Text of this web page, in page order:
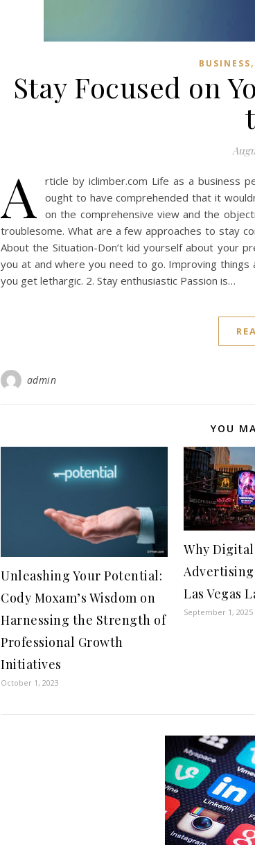
BUSINESS,
Stay Focused on
A
rticle by iclimber.com Life as a business
ought to have comprehended that it
on the comprehensive view and the
troublesome. What are a few approaches to stay
About the Situation-Don’t kid yourself about your
you at and where you need to go. Improving
you get lethargic. 2. Stay enthusiastic Passion is…
admin
YOU
Unleashing Your Potential:
Cody Moxam’s Wisdom on
Harnessing the Strength of
Professional Growth
Initiatives
October 1, 2023
Why
Las Vegas
September 1, 2025